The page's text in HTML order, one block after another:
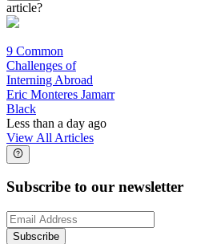
article?
9 Common
Challenges of
Interning Abroad
Eric Monteres Jamarr
Black
Less than a day ago
View All Articles
Subscribe to our newsletter
Subscribe